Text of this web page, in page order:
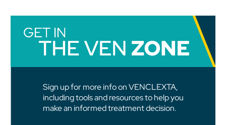
Sign up for more info on VENCLEXTA,
including tools and resources to help you
make an informed treatment decision.